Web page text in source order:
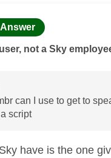
authored by:
Answer
not a Sky
can I use to get to
script
have is the one